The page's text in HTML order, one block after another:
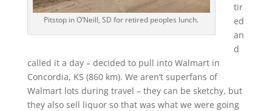
Pitstop in O’Neill, SD for retired peoples lunch.
tir
ed
an
d
called it a day – decided to pull into Walmart in
Concordia, KS (860 km). We aren’t superfans of
Walmart lots during travel – they can be sketchy, but
they also sell liquor so that was what we were going